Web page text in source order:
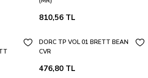
810,56 TL
DORC TP VOL 01 BRETT BEAN
CVR
476,80 TL